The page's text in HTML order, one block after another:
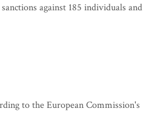
against 185 individuals and
to the European Commission's